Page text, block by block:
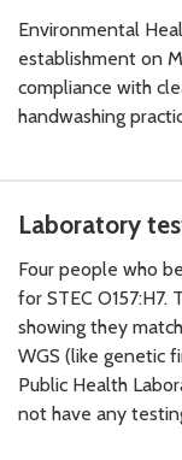
Environmental
establishment on
compliance with
handwashing
Laboratory
Four people who
for STEC
showing they
WGS (like genetic
Public Health
not have any